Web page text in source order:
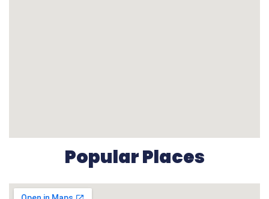
Popular Places